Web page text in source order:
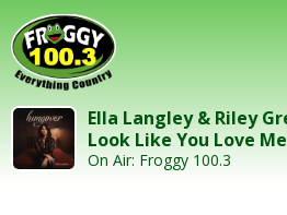
Ella Langley & Riley
Look Like You Love Me
On Air: Froggy 100.3